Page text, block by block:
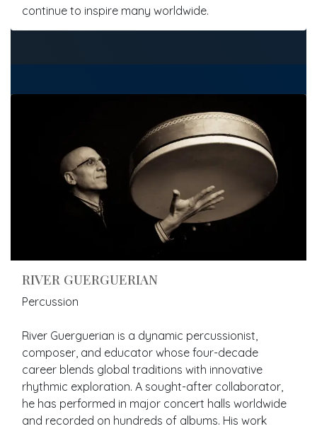
continue to inspire many worldwide.
RIVER GUERGUERIAN
Percussion
River Guerguerian is a dynamic percussionist,
composer, and educator whose four-decade
career blends global traditions with innovative
rhythmic exploration. A sought-after collaborator,
he has performed in major concert halls worldwide
and recorded on hundreds of albums. His work